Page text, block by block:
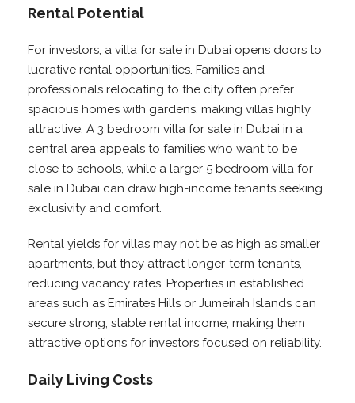
Rental Potential
For investors, a villa for sale in Dubai opens doors to
lucrative rental opportunities. Families and
professionals relocating to the city often prefer
spacious homes with gardens, making villas highly
attractive. A 3 bedroom villa for sale in Dubai in a
central area appeals to families who want to be
close to schools, while a larger 5 bedroom villa for
sale in Dubai can draw high-income tenants seeking
exclusivity and comfort.
Rental yields for villas may not be as high as smaller
apartments, but they attract longer-term tenants,
reducing vacancy rates. Properties in established
areas such as Emirates Hills or Jumeirah Islands can
secure strong, stable rental income, making them
attractive options for investors focused on reliability.
Daily Living Costs